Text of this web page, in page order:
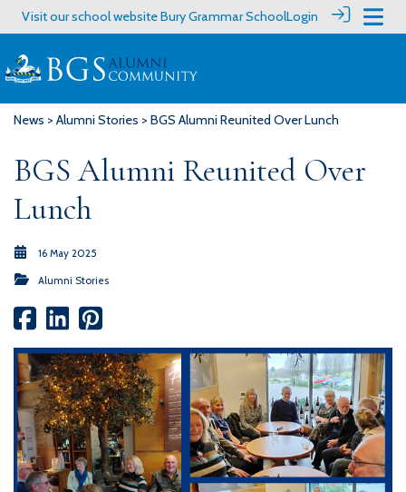
Visit our school websiteBury Grammar SchoolLogin
News > Alumni Stories > BGS Alumni Reunited Over Lunch
BGS Alumni Reunited Over
Lunch
16 May 2025
Alumni Stories